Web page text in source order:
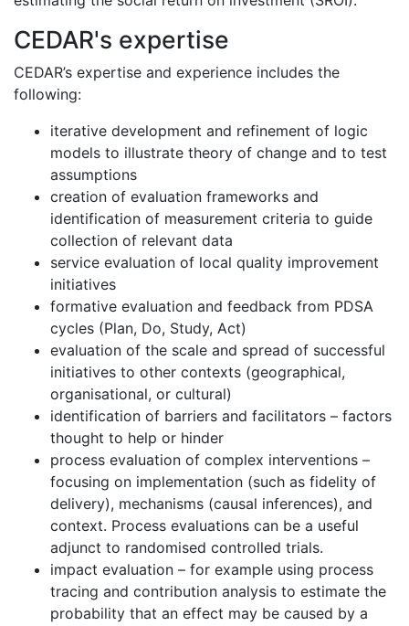
CEDAR's expertise
CEDAR’s expertise and experience includes the
following:
iterative development and refinement of logic
models to illustrate theory of change and to test
assumptions
creation of evaluation frameworks and
identification of measurement criteria to guide
collection of relevant data
service evaluation of local quality improvement
initiatives
formative evaluation and feedback from PDSA
cycles (Plan, Do, Study, Act)
evaluation of the scale and spread of successful
initiatives to other contexts (geographical,
organisational, or cultural)
identification of barriers and facilitators – factors
thought to help or hinder
process evaluation of complex interventions –
focusing on implementation (such as fidelity of
delivery), mechanisms (causal inferences), and
context. Process evaluations can be a useful
adjunct to randomised controlled trials.
impact evaluation – for example using process
tracing and contribution analysis to estimate the
probability that an effect may be caused by a